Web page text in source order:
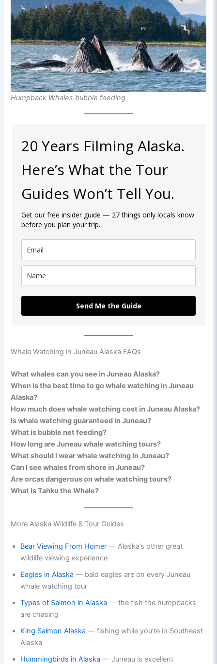
Humpback Whales bubble feeding
20 Years Filming Alaska.
Here’s What the Tour
Guides Won’t Tell You.
Get our free insider guide — 27 things only locals know
before you plan your trip.
Send Me the Guide
Whale Watching in Juneau Alaska FAQs
What whales can you see in Juneau Alaska?
When is the best time to go whale watching in Juneau
Alaska?
How much does whale watching cost in Juneau Alaska?
Is whale watching guaranteed in Juneau?
What is bubble net feeding?
How long are Juneau whale watching tours?
What should I wear whale watching in Juneau?
Can I see whales from shore in Juneau?
Are orcas dangerous on whale watching tours?
What is Tahku the Whale?
More Alaska Wildlife & Tour Guides
Bear Viewing From Homer — Alaska’s other great
wildlife viewing experience
Eagles in Alaska — bald eagles are on every Juneau
whale watching tour
Types of Salmon in Alaska — the fish the humpbacks
are chasing
King Salmon Alaska — fishing while you’re in Southeast
Alaska
Hummingbirds in Alaska — Juneau is excellent